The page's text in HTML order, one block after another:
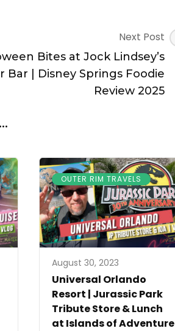
Next Post
Bites at Jock Lindsey’s
Bar | Disney Springs Foodie
Review 2025
OUTER RIM TRAVELS
August 30, 2023
Universal Orlando
Resort | Jurassic Park
Tribute Store & Lunch
at Islands of Adventure